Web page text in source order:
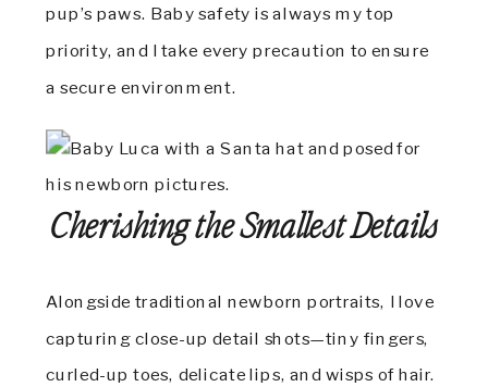
pup’s paws. Baby safety is always my top
priority, and I take every precaution to ensure
a secure environment.
Cherishing the Smallest Details
Alongside traditional newborn portraits, I love
capturing close-up detail shots—tiny fingers,
curled-up toes, delicate lips, and wisps of hair.